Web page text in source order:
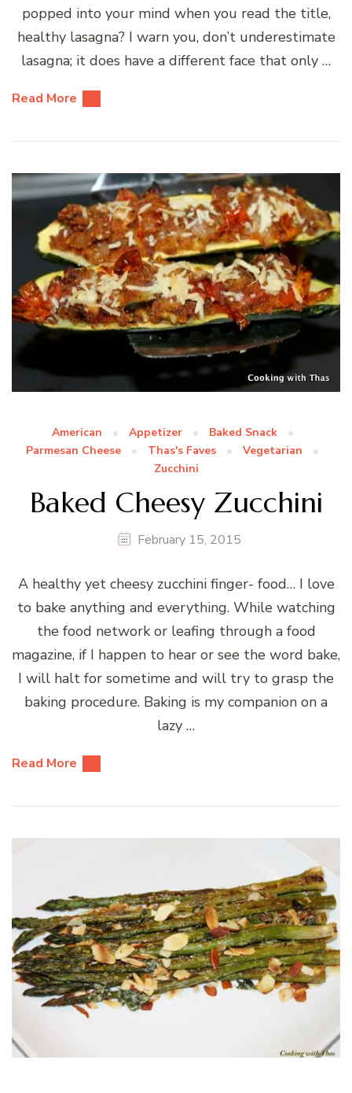
popped into your mind when you read the title,
healthy lasagna? I warn you, don’t underestimate
lasagna; it does have a different face that only …
Read More
American Appetizer
Baked Snack
Parmesan Cheese
Thas's Faves
Vegetarian
Zucchini
Baked Cheesy Zucchini
February 15, 2015
A healthy yet cheesy zucchini finger- food… I love
to bake anything and everything. While watching
the food network or leafing through a food
magazine, if I happen to hear or see the word bake,
I will halt for sometime and will try to grasp the
baking procedure. Baking is my companion on a
lazy …
Read More